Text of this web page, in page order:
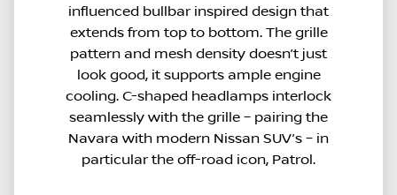
influenced bullbar inspired design that
extends from top to bottom. The grille
pattern and mesh density doesn’t just
look good, it supports ample engine
cooling. C-shaped headlamps interlock
seamlessly with the grille – pairing the
Navara with modern Nissan SUV’s – in
particular the off-road icon, Patrol.